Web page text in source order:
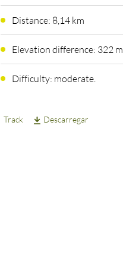
Distance: 8,14 km
Elevation difference: 322 m
Difficulty: moderate.
Track Descarregar